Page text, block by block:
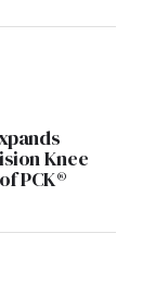
Knee
PCK®